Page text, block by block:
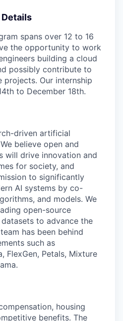
spans over 12 to 16
the opportunity to work
building a cloud
possibly contribute to
projects. Our internship
to December 18th.
driven artificial
believe open and
will drive innovation and
for society, and
to significantly
AI systems by co-
and models. We
open-source
to advance the
has been behind
such as
FlexGen, Petals, Mixture
housing
benefits. The